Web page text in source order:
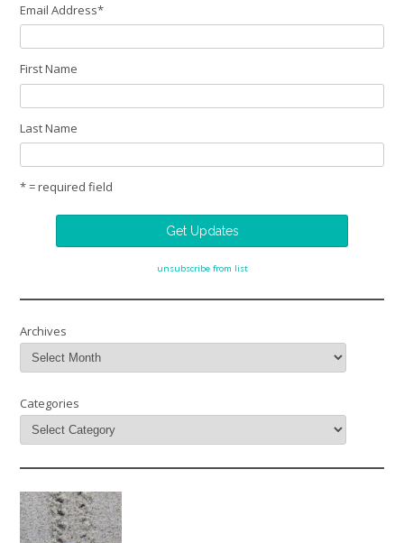
Email Address*
First Name
Last Name
* = required field
unsubscribe from list
Archives
Categories